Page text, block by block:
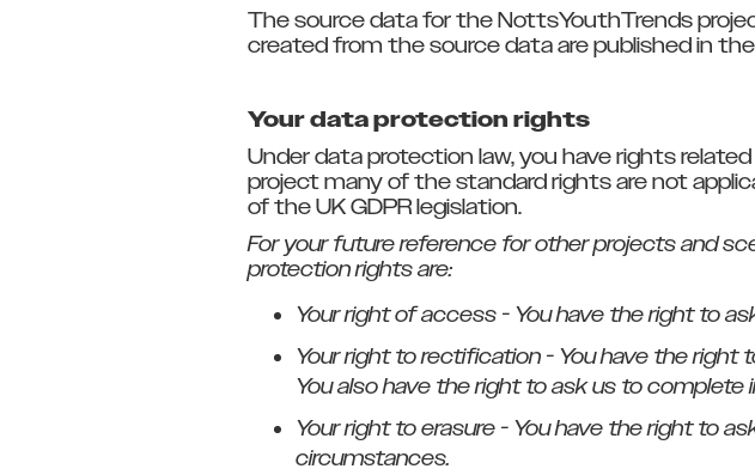
The source data for the NottsYouthTrends
created from the source data are published in
Your data protection rights
Under data protection law, you have rights
project many of the standard rights are not
of the UK GDPR legislation.
For your future reference for other projects and
protection rights are:
Your right of access - You have the right to
Your right to rectification - You have the
You also have the right to ask us to
Your right to erasure - You have the right to
circumstances.